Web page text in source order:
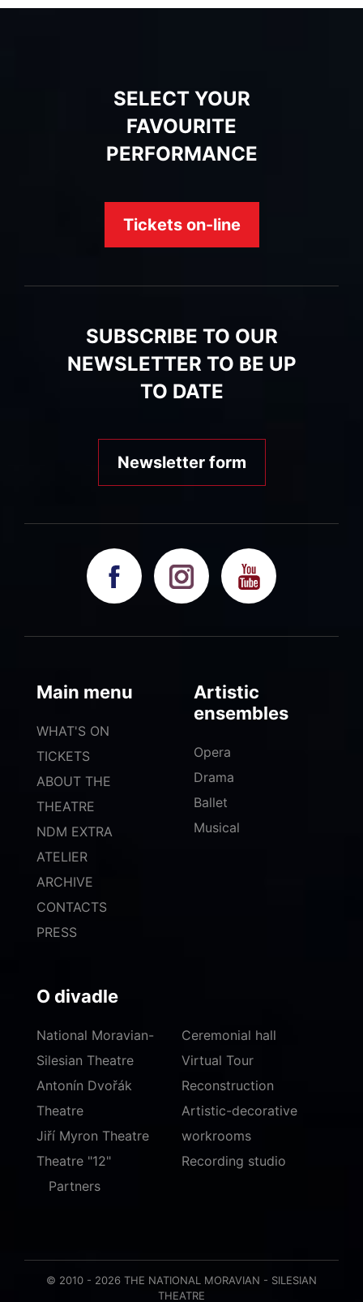
SELECT YOUR
FAVOURITE
PERFORMANCE
Tickets on-line
SUBSCRIBE TO OUR
NEWSLETTER TO BE UP
TO DATE
Newsletter form
Main menu
WHAT'S ON
TICKETS
ABOUT THE
THEATRE
NDM EXTRA
ATELIER
ARCHIVE
CONTACTS
PRESS
Artistic
ensembles
Opera
Drama
Ballet
Musical
O divadle
National Moravian-
Silesian Theatre
Antonín Dvořák
Theatre
Jiří Myron Theatre
Theatre "12"
Ceremonial hall
Virtual Tour
Reconstruction
Artistic-decorative
workrooms
Recording studio
Partners
© 2010 - 2026 THE NATIONAL MORAVIAN - SILESIAN
THEATRE